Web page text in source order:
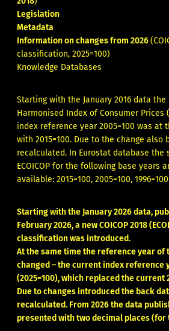
Legislation
Metadata
Information on changes from 2026
classification, 2025=100)
Knowledge Databases
Starting with the January 2016 data
Harmonised Index of Consumer Prices
index reference year 2005=100 was at
with 2015=100. Due to the change also
recalculated. In Eurostat database the
ECOICOP for the following base years
available:2015=100, 2005=100,
Starting with the January 2026 data,
February 2026, a new COICOP 2018
classification was introduced.
At the same time the reference year of
changed – the current index reference
(2025=100), which replaced the current
Due to changes introduced the back
recalculated. From 2026 the data
presented with two decimal places (for